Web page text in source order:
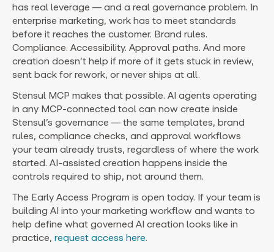
has real leverage — and a real governance problem. In
enterprise marketing, work has to meet standards
before it reaches the customer. Brand rules.
Compliance. Accessibility. Approval paths. And more
creation doesn’t help if more of it gets stuck in review,
sent back for rework, or never ships at all.
Stensul MCP makes that possible. AI agents operating
in any MCP-connected tool can now create inside
Stensul’s governance — the same templates, brand
rules, compliance checks, and approval workflows
your team already trusts, regardless of where the work
started. AI-assisted creation happens inside the
controls required to ship, not around them.
The Early Access Program is open today. If your team is
building AI into your marketing workflow and wants to
help define what governed AI creation looks like in
practice, request access here.